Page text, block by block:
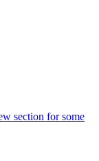
section for some